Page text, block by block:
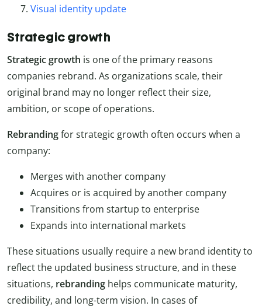
Visual identity update
Strategic growth
Strategic growth is one of the primary reasons
companies rebrand. As organizations scale, their
original brand may no longer reflect their size,
ambition, or scope of operations.
Rebrandingfor strategic growth often occurs when a
company:
Merges with another company
Acquires or is acquired by another company
Transitions from startup to enterprise
Expands into international markets
These situations usually require a new brand identity to
reflect the updated business structure, and in these
situations, rebranding helps communicate maturity,
credibility, and long-term vision. In cases of